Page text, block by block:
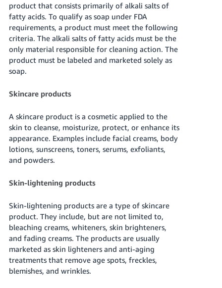
product that consists primarily of alkali salts of
fatty acids. To qualify as soap under FDA
requirements, a product must meet the following
criteria. The alkali salts of fatty acids must be the
only material responsible for cleaning action. The
product must be labeled and marketed solely as
soap.
Skincare products
A skincare product is a cosmetic applied to the
skin to cleanse, moisturize, protect, or enhance its
appearance. Examples include facial creams, body
lotions, sunscreens, toners, serums, exfoliants,
and powders.
Skin-lightening products
Skin-lightening products are a type of skincare
product. They include, but are not limited to,
bleaching creams, whiteners, skin brighteners,
and fading creams. The products are usually
marketed as skin lighteners and anti-aging
treatments that remove age spots, freckles,
blemishes, and wrinkles.